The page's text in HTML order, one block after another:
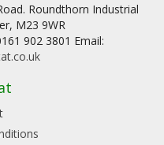
Roundthorn Industrial
M23 9WR
902 3801 Email: